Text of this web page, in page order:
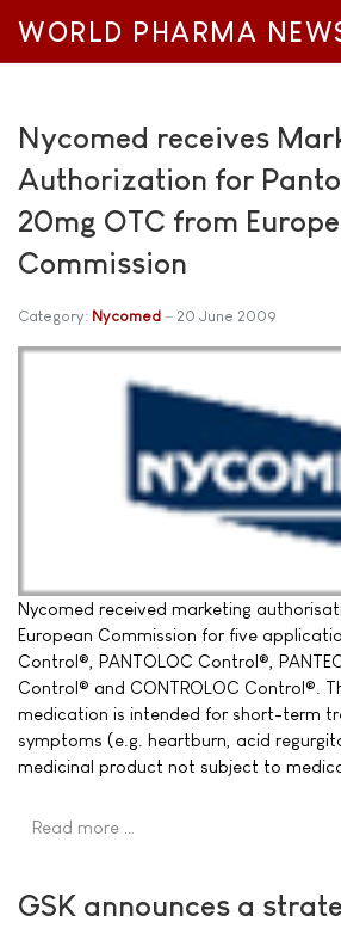
WORLD PHARMA
Nycomed receives
Authorization for
20mg OTC from
Commission
Category: Nycomed 20 June 2009
Nycomed received marketing
European Commission for five
Control®, PANTOLOC Control®,
Control® and CONTROLOC Control®.
medication is intended for short-term
symptoms (e.g. heartburn, acid
medicinal product not subject to
Read more …
GSK announces a